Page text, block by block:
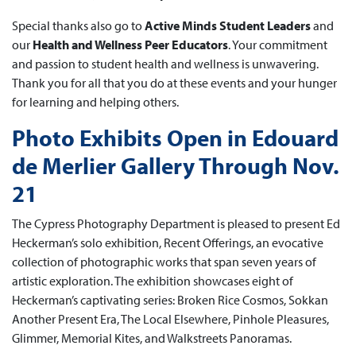
Special thanks also go toActive Minds Student Leadersand
our Health and Wellness Peer Educators. Your commitment
and passion to student health and wellness is unwavering.
Thank you for all that you do at these events and your hunger
for learning and helping others.
Photo Exhibits Open in Edouard
de Merlier Gallery Through Nov.
21
The Cypress Photography Department is pleased to present Ed
Heckerman’s solo exhibition, Recent Offerings, an evocative
collection of photographic works that span seven years of
artistic exploration. The exhibition showcases eight of
Heckerman’s captivating series: Broken Rice Cosmos, Sokkan
Another Present Era, The Local Elsewhere, Pinhole Pleasures,
Glimmer, Memorial Kites, and Walkstreets Panoramas.